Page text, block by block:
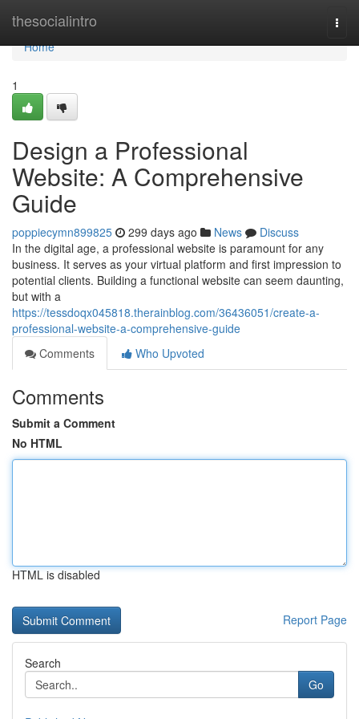
thesocialintro
Home
Home
1
Design a Professional
Website: A Comprehensive
Guide
poppiecymn899825 299 days ago News
Discuss
In the digital age, a professional website is paramount for any
business. It serves as your virtual platform and first impression to
potential clients. Building a functional website can seem daunting,
but with a
https://tessdoqx045818.therainblog.com/36436051/create-a-
professional-website-a-comprehensive-guide
Comments
Who Upvoted
Comments
Submit a Comment
No HTML
HTML is disabled
Report Page
Search
Go